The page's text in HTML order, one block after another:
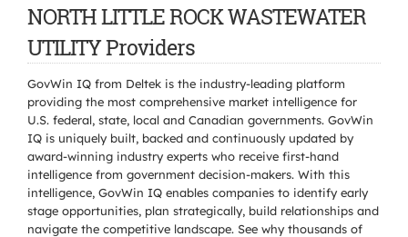
NORTH LITTLE ROCK WASTEWATER
UTILITY Providers
GovWin IQ from Deltek is the industry-leading platform
providing the most comprehensive market intelligence for
U.S. federal, state, local and Canadian governments. GovWin
IQ is uniquely built, backed and continuously updated by
award-winning industry experts who receive first-hand
intelligence from government decision-makers. With this
intelligence, GovWin IQ enables companies to identify early
stage opportunities, plan strategically, build relationships and
navigate the competitive landscape. See why thousands of